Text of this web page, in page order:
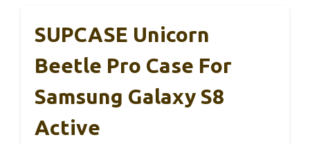
SUPCASE Unicorn
Beetle Pro Case For
Samsung Galaxy S8
Active